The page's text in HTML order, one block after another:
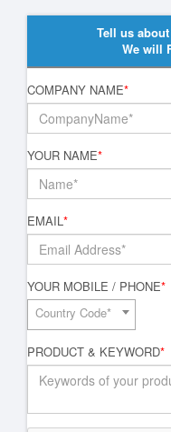
Tell us
We will
COMPANY NAME*
YOUR NAME*
EMAIL*
YOUR MOBILE / PHONE*
Country Code*
PRODUCT & KEYWORD*